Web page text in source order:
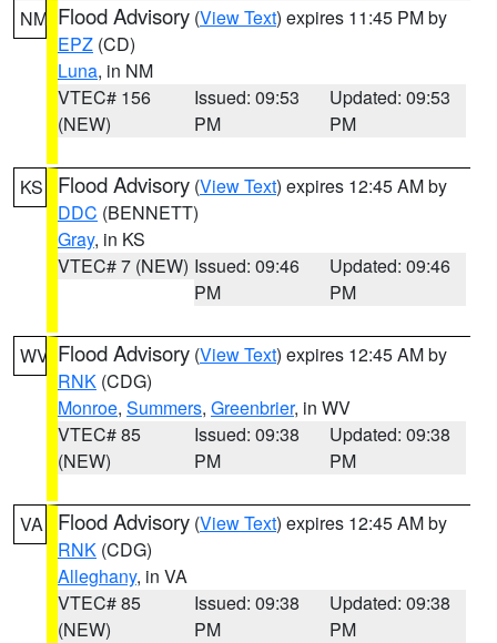
NM Flood Advisory (View Text) expires 11:45 PM by
EPZ (CD)
Luna, in NM
VTEC# 156
(NEW)
Issued: 09:53
PM
Updated: 09:53
PM
KS Flood Advisory (View Text) expires 12:45 AM by
DDC (BENNETT)
Gray, in KS
VTEC# 7 (NEW) Issued: 09:46
PM
Updated: 09:46
PM
WV Flood Advisory (View Text) expires 12:45 AM by
RNK (CDG)
Monroe, Summers, Greenbrier, in WV
VTEC# 85
(NEW)
Issued: 09:38
PM
Updated: 09:38
PM
VA Flood Advisory (View Text) expires 12:45 AM by
RNK (CDG)
Alleghany, in VA
VTEC# 85
(NEW)
Issued: 09:38
PM
Updated: 09:38
PM